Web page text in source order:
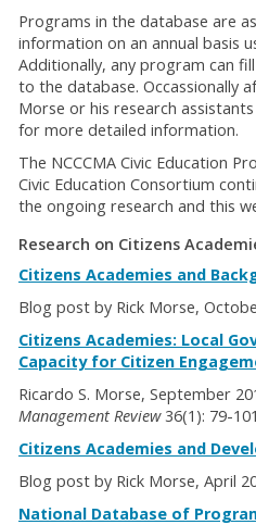
Programs in the database are
information on an annual basis
Additionally, any program can
to the database. Occassionally
Morse or his research
for more detailed information.
The NCCCMA Civic Education
Civic Education Consortium
the ongoing research and this
Research on Citizens
Citizens Academies and
Blog post by Rick Morse,
Citizens Academies: Local
Capacity for Citizen
Ricardo S. Morse, September
Management Review36(1): 79-
Citizens Academies and
Blog post by Rick Morse, April
National Database of